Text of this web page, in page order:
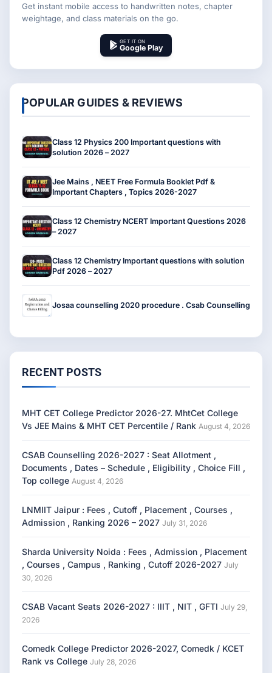
Get instant mobile access to handwritten notes, chapter
weightage, and class materials on the go.
GET IT ON
Google Play
POPULAR GUIDES & REVIEWS
Class 12 Physics 200 Important questions with
solution 2026 – 2027
Jee Mains , NEET Free Formula Booklet Pdf &
Important Chapters , Topics 2026-2027
Class 12 Chemistry NCERT Important Questions 2026
– 2027
Class 12 Chemistry Important questions with solution
Pdf 2026 – 2027
Josaa counselling 2020 procedure . Csab Counselling
RECENT POSTS
MHT CET College Predictor 2026-27. MhtCet College
Vs JEE Mains & MHT CET Percentile / Rank August 4, 2026
CSAB Counselling 2026-2027 : Seat Allotment ,
Documents , Dates – Schedule , Eligibility , Choice Fill ,
Top college August 4, 2026
LNMIIT Jaipur : Fees , Cutoff , Placement , Courses ,
Admission , Ranking 2026 – 2027 July 31, 2026
Sharda University Noida : Fees , Admission , Placement
, Courses , Campus , Ranking , Cutoff 2026-2027 July
30, 2026
CSAB Vacant Seats 2026-2027 : IIIT , NIT , GFTI July 29,
2026
Comedk College Predictor 2026-2027, Comedk / KCET
Rank vs College July 28, 2026